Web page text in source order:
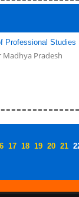
Professional Studies
Madhya Pradesh
17 18 19 20 21